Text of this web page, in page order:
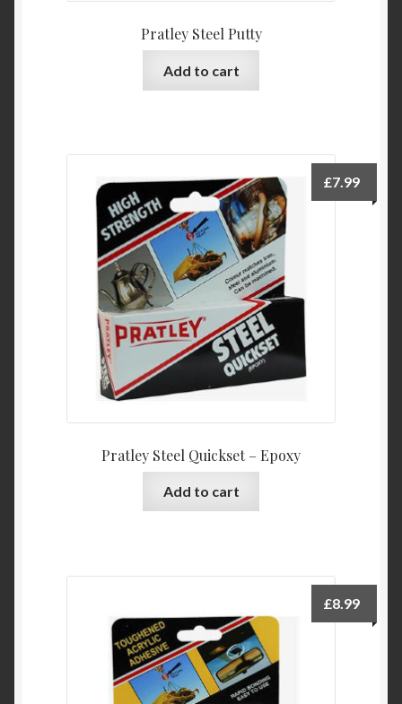
Pratley Steel Putty
Add to cart
Pratley Steel Quickset – Epoxy
£7.99
Add to cart
£8.99